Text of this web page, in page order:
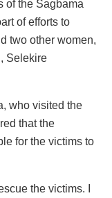
of the Sagbama
of efforts to
two other women,
Selekire
who visited the
that the
for the victims to
the victims. I